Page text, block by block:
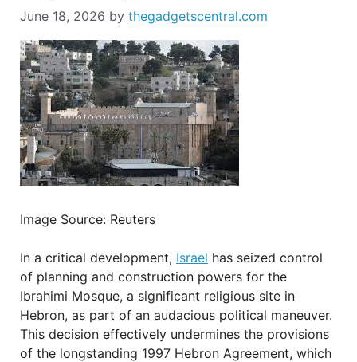
June 18, 2026 by thegadgetscentral.com
Image Source: Reuters
In a critical development, Israel has seized control
of planning and construction powers for the
Ibrahimi Mosque, a significant religious site in
Hebron, as part of an audacious political maneuver.
This decision effectively undermines the provisions
of the longstanding 1997 Hebron Agreement, which